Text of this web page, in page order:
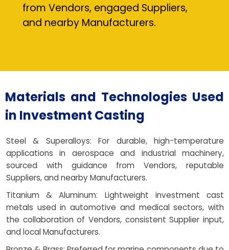
from Vendors, engaged Suppliers,
and nearby Manufacturers.
Materials and Technologies Used
in Investment Casting
Steel & Superalloys: For durable, high-temperature
applications in aerospace and industrial machinery,
sourced with guidance from Vendors, reputable
Suppliers, and nearby Manufacturers.
Titanium & Aluminum: Lightweight investment cast
metals used in automotive and medical sectors, with
the collaboration of Vendors, consistent Supplier input,
and local Manufacturers.